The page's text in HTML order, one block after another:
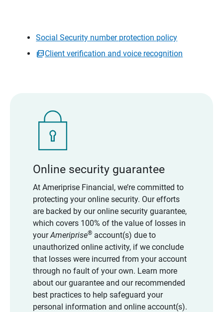
Social Security number protection policy
Client verification and voice recognition
Online security guarantee
At Ameriprise Financial, we’re committed to
protecting your online security. Our efforts
are backed by our online security guarantee,
which covers 100% of the value of losses in
yourAmeriprise®account(s) due to
unauthorized online activity, if we conclude
that losses were incurred from your account
through no fault of your own. Learn more
about our guarantee and our recommended
best practices to help safeguard your
personal information and online account(s).